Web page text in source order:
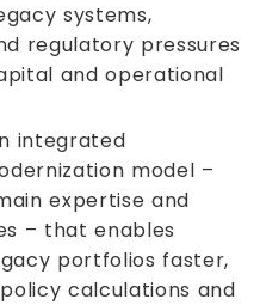
systems,
regulatory pressures
and operational
integrated
model –
expertise and
– that enables
portfolios faster,
calculations and